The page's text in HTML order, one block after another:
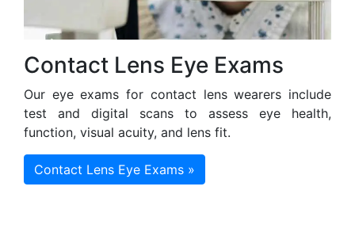
Contact Lens Eye Exams
Our eye exams for contact lens wearers include
test and digital scans to assess eye health,
function, visual acuity, and lens fit.
Contact Lens Eye Exams »